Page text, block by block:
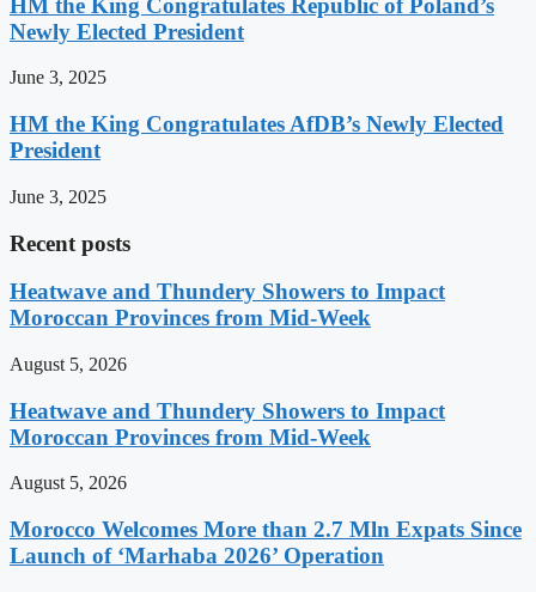
Newly Elected President
June 3, 2025
HM the King Congratulates AfDB’s Newly Elected
President
June 3, 2025
Recent posts
Heatwave and Thundery Showers to Impact
Moroccan Provinces from Mid-Week
August 5, 2026
Heatwave and Thundery Showers to Impact
Moroccan Provinces from Mid-Week
August 5, 2026
Morocco Welcomes More than 2.7 Mln Expats Since
Launch of ‘Marhaba 2026’ Operation